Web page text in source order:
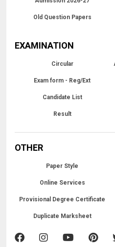
Old Question Papers
EXAMINATION
Circular
Exam form - Reg/Ext
Candidate List
Result
OTHER
Paper Style
Online Services
Provisional Degree Certificate
Duplicate Marksheet